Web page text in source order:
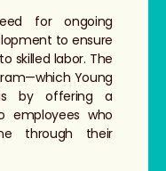
for ongoing
to ensure
skilled labor. The
Young
by offering a
employees who
through their